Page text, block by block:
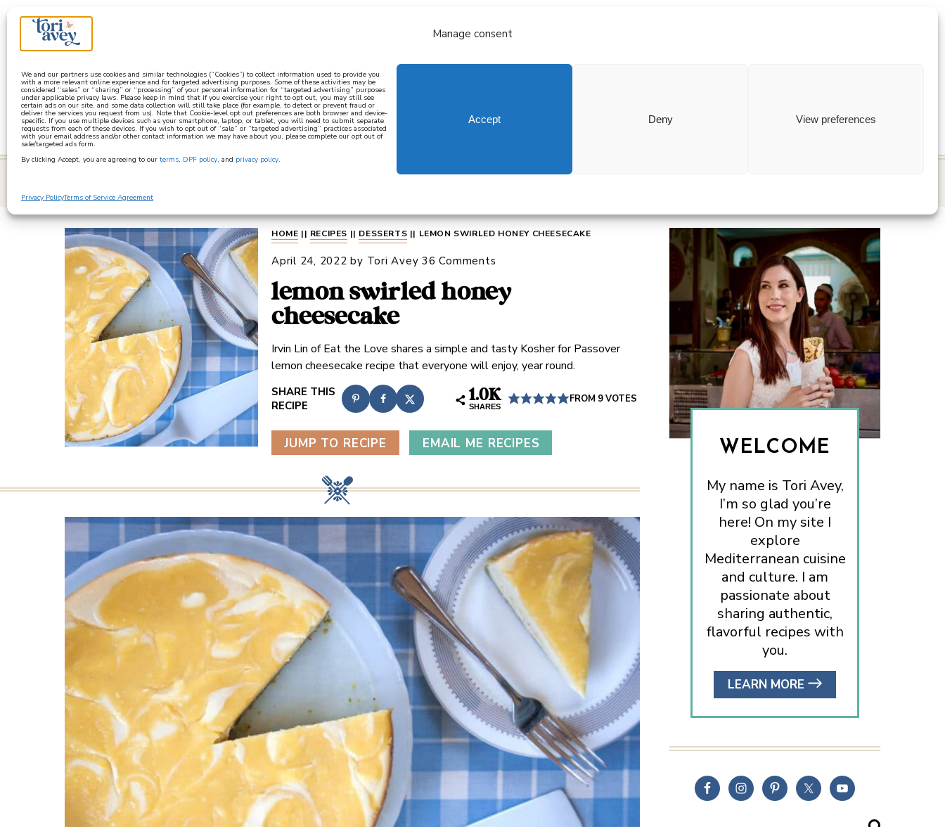
Manage consent
We and our partners use cookies and similar technologies (“Cookies”) to collect information used to provide you
with a more relevant online experience and for targeted advertising purposes. Some of these activities may be
considered “sales” or “sharing” or “processing” of your personal information for “targeted advertising” purposes
under applicable privacy laws. Please keep in mind that if you exercise your right to opt out, you may still see
certain ads on our site, and some data collection will still take place (for example, to detect or prevent fraud or
deliver the services you request from us). Note that Cookie-level opt out preferences are both browser and device-
specific. If you use multiple devices such as your smartphone, laptop, or tablet, you will need to submit separate
requests from each of these devices. If you wish to opt out of “sale” or “targeted advertising” practices associated
with your email address and/or other contact information we may have about you, please complete our opt out of
sale/targeted ads form.
By clicking Accept, you are agreeing to our terms, DPF policy, and privacy policy.
Accept Deny View preferences
Privacy PolicyTerms of Service Agreement
about all recipes
learn how to cook mediterranean
HOME || RECIPES || DESSERTS || LEMON SWIRLED HONEY CHEESECAKE
April 24, 2022 by Tori Avey 36 Comments
lemon swirled honey
cheesecake
Irvin Lin of Eat the Love shares a simple and tasty Kosher for Passover
lemon cheesecake recipe that everyone will enjoy, year round.
1.0K
SHARES
FROM 9VOTES
JUMP TO RECIPE EMAIL ME RECIPES
WELCOME
My name is Tori Avey,
I’m so glad you’re
here! On my site I
explore
Mediterranean cuisine
and culture. I am
passionate about
sharing authentic,
flavorful recipes with
you.
LEARN MORE